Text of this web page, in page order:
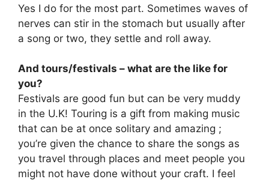
Yes I do for the most part. Sometimes waves of
nerves can stir in the stomach but usually after
a song or two, they settle and roll away.
And tours/festivals – what are the like for
you?
Festivals are good fun but can be very muddy
in the U.K! Touring is a gift from making music
that can be at once solitary and amazing ;
you’re given the chance to share the songs as
you travel through places and meet people you
might not have done without your craft. I feel